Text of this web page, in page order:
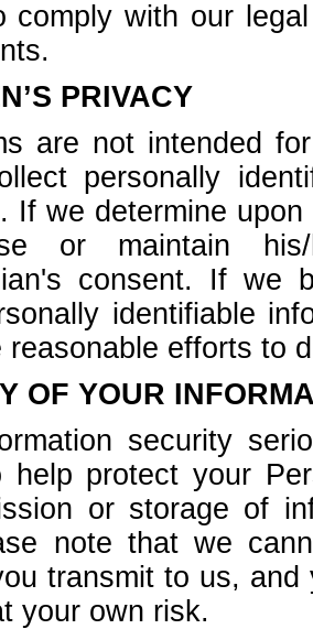
comply with our
PRIVACY
are not intended
personally
If we determine
or maintain his/
consent. If we
identifiable
reasonable efforts to
OF YOUR
security
help protect your
or storage of
note that we
transmit to us,
your own risk.